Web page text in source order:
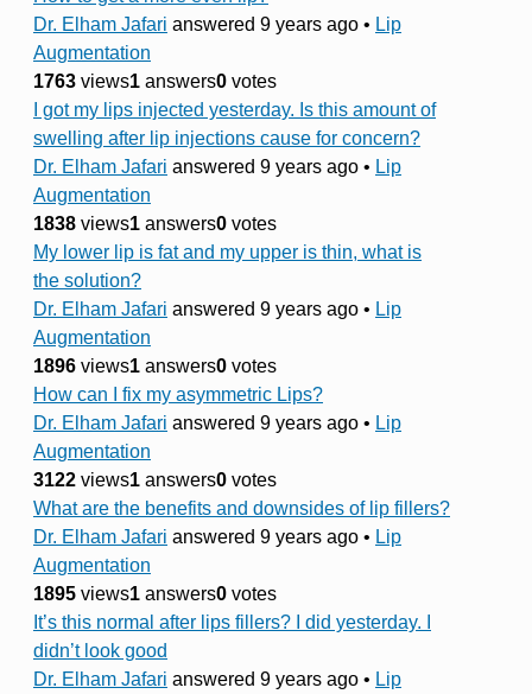
Dr. Elham Jafari answered 9 years ago • Lip
Augmentation
1763 views1 answers0 votes
I got my lips injected yesterday. Is this amount of
swelling after lip injections cause for concern?
Dr. Elham Jafari answered 9 years ago • Lip
Augmentation
1838 views1 answers0 votes
My lower lip is fat and my upper is thin, what is
the solution?
Dr. Elham Jafari answered 9 years ago • Lip
Augmentation
1896 views1 answers0 votes
How can I fix my asymmetric Lips?
Dr. Elham Jafari answered 9 years ago • Lip
Augmentation
3122 views1 answers0 votes
What are the benefits and downsides of lip fillers?
Dr. Elham Jafari answered 9 years ago • Lip
Augmentation
1895 views1 answers0 votes
It’s this normal after lips fillers? I did yesterday. I
didn’t look good
Dr. Elham Jafari answered 9 years ago • Lip